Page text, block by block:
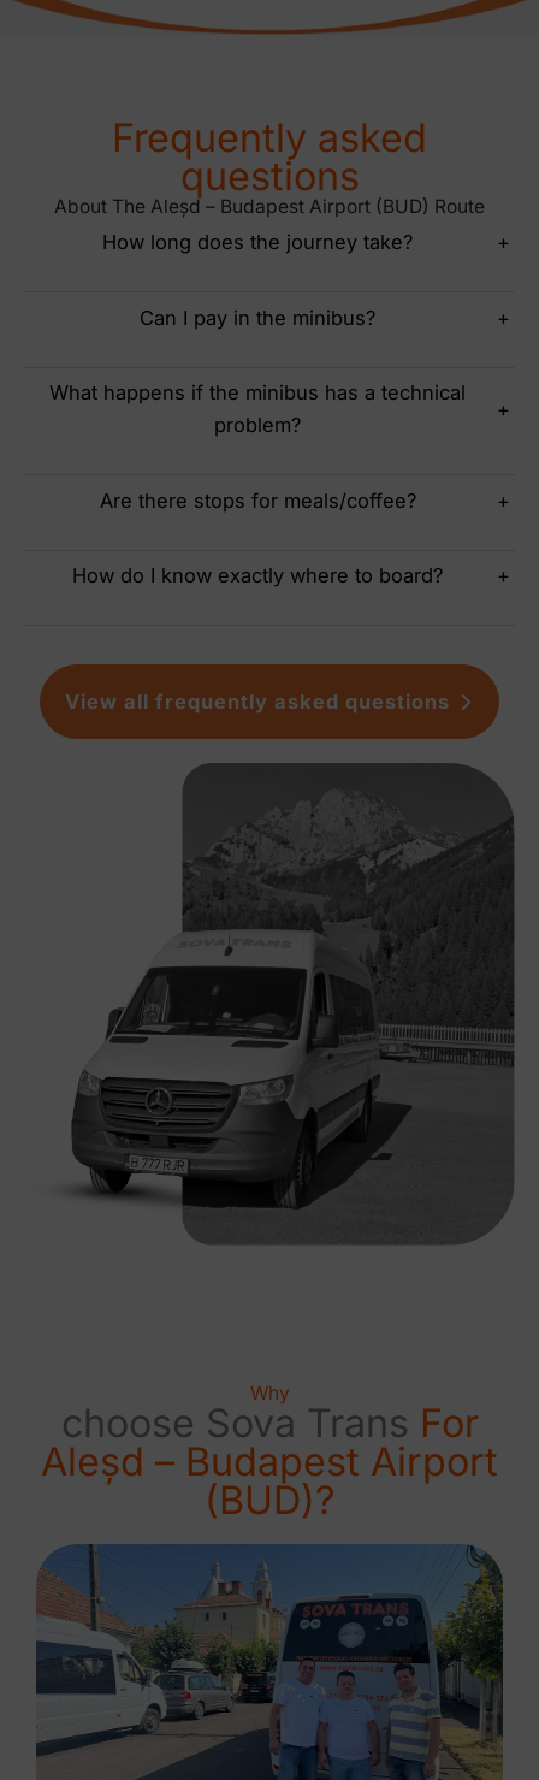
Frequently asked
questions
About The Aleșd – Budapest Airport (BUD) Route
How long does the journey take? +
Can I pay in the minibus? +
What happens if the minibus has a technical
problem?
+
Are there stops for meals/coffee? +
How do I know exactly where to board? +
View all frequently asked questions
Why
choose Sova Trans For
Aleșd – Budapest Airport
(BUD)?